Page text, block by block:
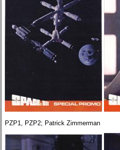
PZP1, PZP2; Patrick Zimmerman